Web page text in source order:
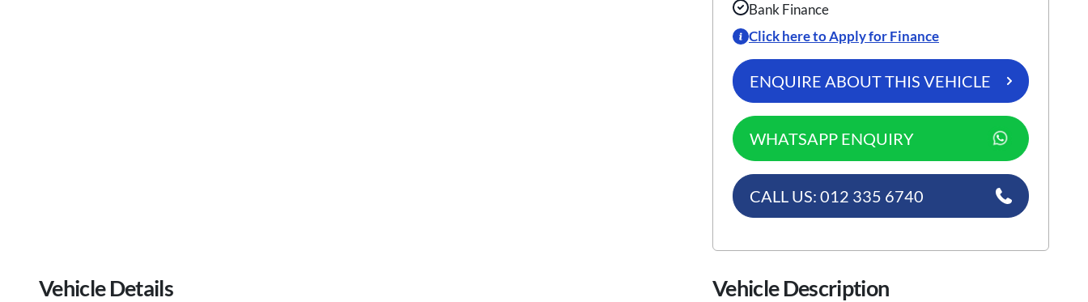
Bank Finance
Click here to Apply for Finance
ENQUIRE ABOUT THIS VEHICLE
WHATSAPP ENQUIRY
CALL US: 012 335 6740
Vehicle Details Vehicle Description